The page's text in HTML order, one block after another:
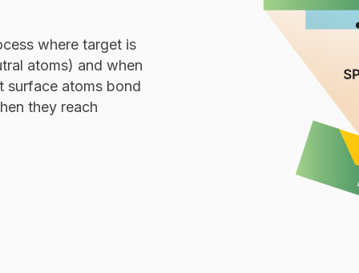
where target is
atoms) and when
surface atoms bond
they reach